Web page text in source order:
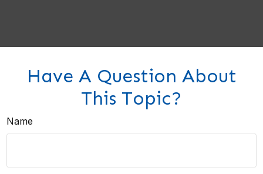
Have A Question About
This Topic?
Name